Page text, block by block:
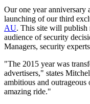
Our one year anniversary
launching of our third
AU. This site will publish
audience of security
Managers, security
"The 2015 year was
advertisers," states
ambitious and
amazing ride."